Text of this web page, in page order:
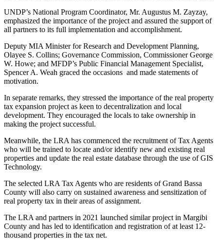
UNDP’s National Program Coordinator, Mr. Augustus M. Zayzay,
emphasized the importance of the project and assured the support of
all partners to its full implementation and accomplishment.
Deputy MIA Minister for Research and Development Planning,
Olayee S. Collins; Governance Commission, Commissioner George
W. Howe; and MFDP’s Public Financial Management Specialist,
Spencer A. Weah graced the occasions and made statements of
motivation.
In separate remarks, they stressed the importance of the real property
tax expansion project as keen to decentralization and local
development. They encouraged the locals to take ownership in
making the project successful.
Meanwhile, the LRA has commenced the recruitment of Tax Agents
who will be trained to locate and/or identify new and existing real
properties and update the real estate database through the use of GIS
Technology.
The selected LRA Tax Agents who are residents of Grand Bassa
County will also carry on sustained awareness and sensitization of
real property tax in their areas of assignment.
The LRA and partners in 2021 launched similar project in Margibi
County and has led to identification and registration of at least 12-
thousand properties in the tax net.